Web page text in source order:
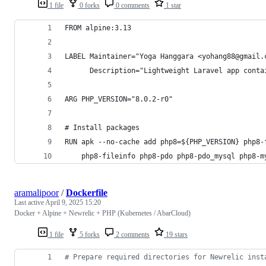
1 file 0 forks 0 comments 1 star
FROM alpine:3.13
LABEL Maintainer="Yoga Hanggara
Description="Lightweight Laravel app
ARG PHP_VERSION="8.0.2-r0"
# Install packages
RUN apk --no-cache add php8=${PHP_VERSION}
php8-fileinfo php8-pdo php8-pdo_mysql php8-
1 file 5 forks 2 comments 19 stars
aramalipoor/Dockerfile
Last activeApril 9, 2025 15:20
Docker + Alpine + Newrelic + PHP (Kubernetes / AbarCloud)
# Prepare required directories for Newrelic